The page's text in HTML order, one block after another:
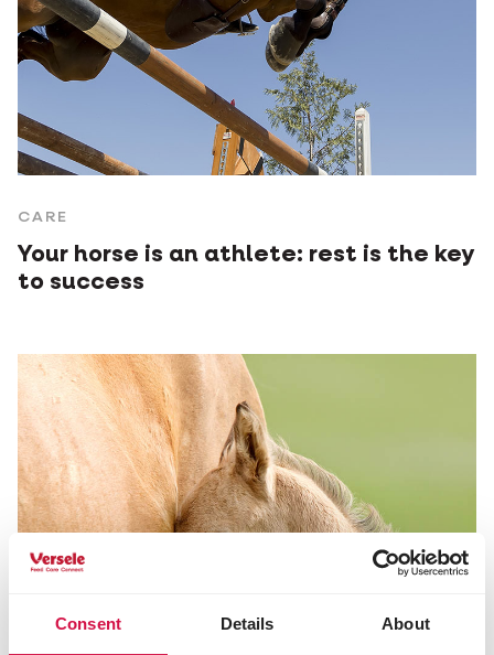
Consent Details About
CARE
Your horse is an athlete: rest is the key
to success